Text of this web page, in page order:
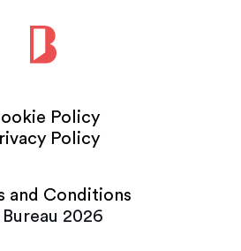
Policy
Policy
and Conditions
2026